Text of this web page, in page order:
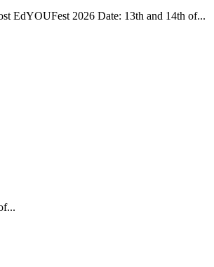
EdYOUFest 2026 Date: 13th and 14th of...